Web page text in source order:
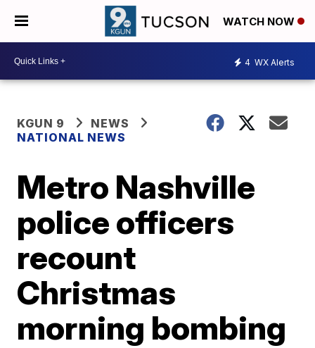
WATCH NOW
4 WX Alerts
KGUN 9
NEWS
NATIONAL NEWS
Metro Nashville
police officers
recount
Christmas
morning bombing